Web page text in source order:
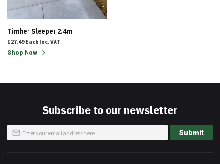
Timber Sleeper 2.4m
£27.49 Each Inc. VAT
Shop Now
Subscribe to our newsletter
Sign
Up
Submit